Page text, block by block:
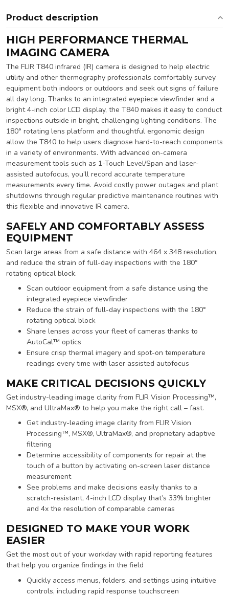
Product description
HIGH PERFORMANCE THERMAL
IMAGING CAMERA
The FLIR T840 infrared (IR) camera is designed to help electric
utility and other thermography professionals comfortably survey
equipment both indoors or outdoors and seek out signs of failure
all day long. Thanks to an integrated eyepiece viewfinder and a
bright 4-inch color LCD display, the T840 makes it easy to conduct
inspections outside in bright, challenging lighting conditions. The
180° rotating lens platform and thoughtful ergonomic design
allow the T840 to help users diagnose hard-to-reach components
in a variety of environments. With advanced on-camera
measurement tools such as 1-Touch Level/Span and laser-
assisted autofocus, you’ll record accurate temperature
measurements every time. Avoid costly power outages and plant
shutdowns through regular predictive maintenance routines with
this flexible and innovative IR camera.
SAFELY AND COMFORTABLY ASSESS
EQUIPMENT
Scan large areas from a safe distance with 464 x 348 resolution,
and reduce the strain of full-day inspections with the 180°
rotating optical block.
Scan outdoor equipment from a safe distance using the
integrated eyepiece viewfinder
Reduce the strain of full-day inspections with the 180°
rotating optical block
Share lenses across your fleet of cameras thanks to
AutoCal™ optics
Ensure crisp thermal imagery and spot-on temperature
readings every time with laser assisted autofocus
MAKE CRITICAL DECISIONS QUICKLY
Get industry-leading image clarity from FLIR Vision Processing™,
MSX®, and UltraMax® to help you make the right call – fast.
Get industry-leading image clarity from FLIR Vision
Processing™, MSX®, UltraMax®, and proprietary adaptive
filtering
Determine accessibility of components for repair at the
touch of a button by activating on-screen laser distance
measurement
See problems and make decisions easily thanks to a
scratch-resistant, 4-inch LCD display that’s 33% brighter
and 4x the resolution of comparable cameras
DESIGNED TO MAKE YOUR WORK
EASIER
Get the most out of your workday with rapid reporting features
that help you organize findings in the field
Quickly access menus, folders, and settings using intuitive
controls, including rapid response touchscreen